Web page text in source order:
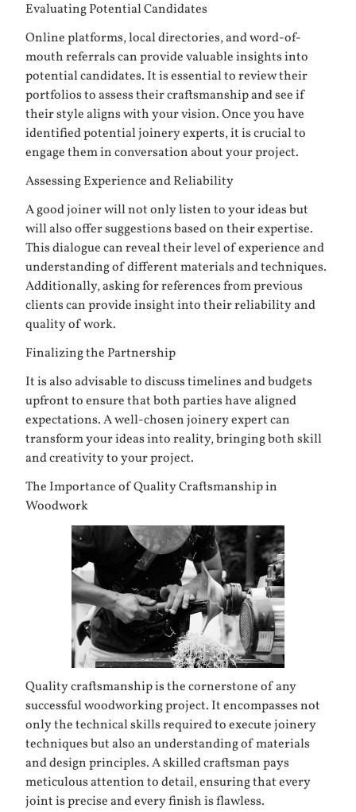
Evaluating Potential Candidates
Online platforms, local directories, and word-of-
mouth referrals can provide valuable insights into
potential candidates. It is essential to review their
portfolios to assess their craftsmanship and see if
their style aligns with your vision. Once you have
identified potential joinery experts, it is crucial to
engage them in conversation about your project.
Assessing Experience and Reliability
A good joiner will not only listen to your ideas but
will also offer suggestions based on their expertise.
This dialogue can reveal their level of experience and
understanding of different materials and techniques.
Additionally, asking for references from previous
clients can provide insight into their reliability and
quality of work.
Finalizing the Partnership
It is also advisable to discuss timelines and budgets
upfront to ensure that both parties have aligned
expectations. A well-chosen joinery expert can
transform your ideas into reality, bringing both skill
and creativity to your project.
The Importance of Quality Craftsmanship in
Woodwork
Quality craftsmanship is the cornerstone of any
successful woodworking project. It encompasses not
only the technical skills required to execute joinery
techniques but also an understanding of materials
and design principles. A skilled craftsman pays
meticulous attention to detail, ensuring that every
joint is precise and every finish is flawless.